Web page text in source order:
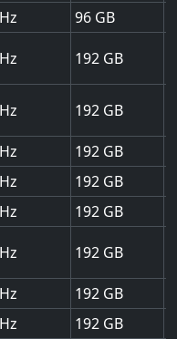
96
192
192
192
192
192
192
192
192